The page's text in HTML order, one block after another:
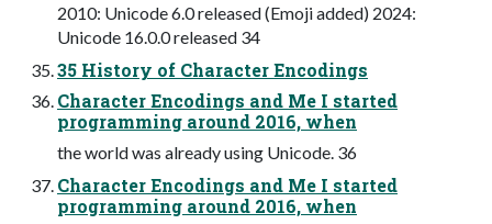
2010: Unicode 6.0 released (Emoji added) 2024:
Unicode 16.0.0 released 34
35 History of Character Encodings
Character Encodings and Me I started
programming around 2016, when
the world was already using Unicode. 36
Character Encodings and Me I started
programming around 2016, when